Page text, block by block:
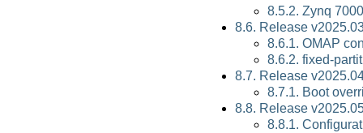
8.5.2. Zynq 7000
8.6. Release
8.6.1. OMAP
8.6.2. fixed-
8.7. Release
8.7.1. Boot
8.8. Release
8.8.1.